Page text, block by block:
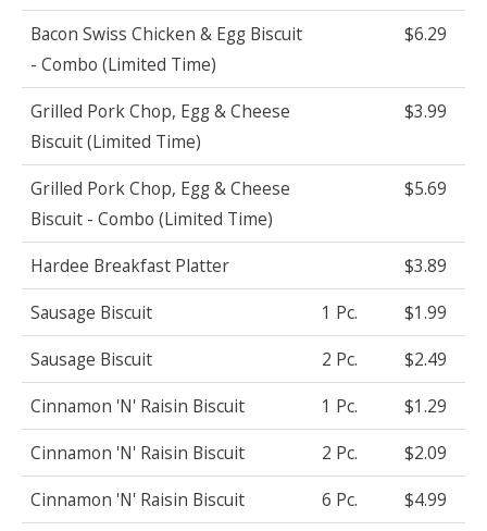
Bacon Swiss Chicken & Egg Biscuit
- Combo (Limited Time)
$6.29
Grilled Pork Chop, Egg & Cheese
Biscuit (Limited Time)
$3.99
Grilled Pork Chop, Egg & Cheese
Biscuit - Combo (Limited Time)
$5.69
Hardee Breakfast Platter
$3.89
Sausage Biscuit
1 Pc.
$1.99
Sausage Biscuit
2 Pc.
$2.49
Cinnamon 'N' Raisin Biscuit
1 Pc.
$1.29
Cinnamon 'N' Raisin Biscuit
2 Pc.
$2.09
Cinnamon 'N' Raisin Biscuit
6 Pc.
$4.99